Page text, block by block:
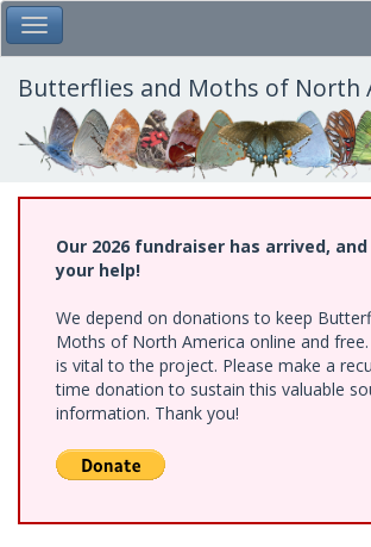
Skip
to
main
content
Toggle Main Menu
Butterflies and Moths of North
Our 2026 fundraiser has arrived,
your help!
We depend on donations to keep
Moths of North America online and
is vital to the project. Please make a
time donation to sustain this valuable
information. Thank you!